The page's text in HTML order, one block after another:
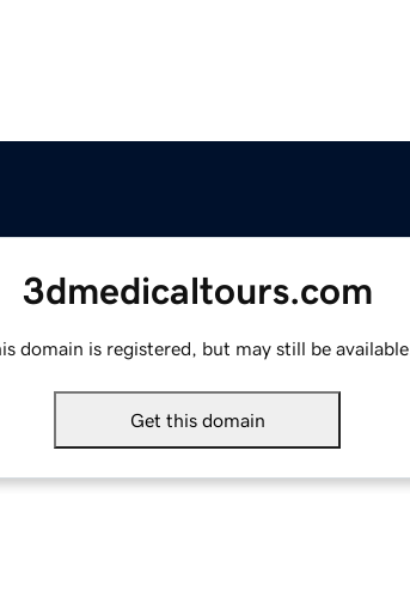
3dmedicaltours.com
domain is registered, but may still be available.
Get this domain